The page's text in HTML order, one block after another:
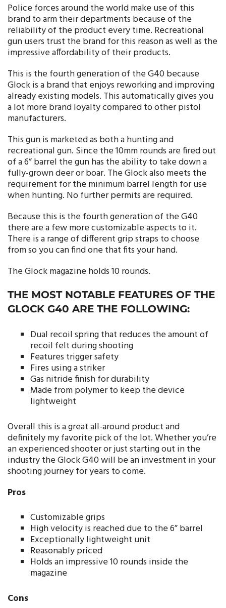
Police forces around the world make use of this
brand to arm their departments because of the
reliability of the product every time. Recreational
gun users trust the brand for this reason as well as the
impressive affordability of their products.
This is the fourth generation of the G40 because
Glock is a brand that enjoys reworking and improving
already existing models. This automatically gives you
a lot more brand loyalty compared to other pistol
manufacturers.
This gun is marketed as both a hunting and
recreational gun. Since the 10mm rounds are fired out
of a 6” barrel the gun has the ability to take down a
fully-grown deer or boar. The Glock also meets the
requirement for the minimum barrel length for use
when hunting. No further permits are required.
Because this is the fourth generation of the G40
there are a few more customizable aspects to it.
There is a range of different grip straps to choose
from so you can find one that fits your hand.
The Glock magazine holds 10 rounds.
THE MOST NOTABLE FEATURES OF THE
GLOCK G40 ARE THE FOLLOWING:
Dual recoil spring that reduces the amount of
recoil felt during shooting
Features trigger safety
Fires using a striker
Gas nitride finish for durability
Made from polymer to keep the device
lightweight
Overall this is a great all-around product and
definitely my favorite pick of the lot. Whether you’re
an experienced shooter or just starting out in the
industry the Glock G40 will be an investment in your
shooting journey for years to come.
Pros
Customizable grips
High velocity is reached due to the 6” barrel
Exceptionally lightweight unit
Reasonably priced
Holds an impressive 10 rounds inside the
magazine
Cons